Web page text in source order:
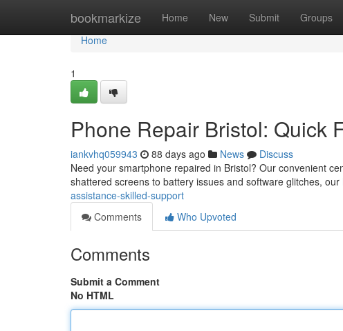
bookmarkize Home New Submit Groups
Home
Home
1
Phone Repair Bristol: Quick
iankvhq059943 88 days ago News
Discuss
Need your smartphone repaired in Bristol? Our convenient
shattered screens to battery issues and software glitches, our
assistance-skilled-support
Comments
Who Upvoted
Comments
Submit a Comment
No HTML